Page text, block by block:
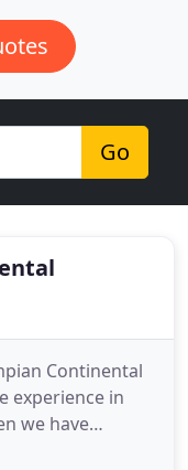
Go
Continental
experience in
we have
the